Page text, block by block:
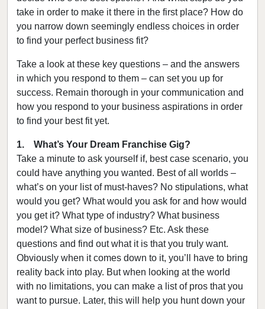
take in order to make it there in the first place? How do
you narrow down seemingly endless choices in order
to find your perfect business fit?
Take a look at these key questions – and the answers
in which you respond to them – can set you up for
success. Remain thorough in your communication and
how you respond to your business aspirations in order
to find your best fit yet.
1. What’s Your Dream Franchise Gig?
Take a minute to ask yourself if, best case scenario, you
could have anything you wanted. Best of all worlds –
what’s on your list of must-haves? No stipulations, what
would you get? What would you ask for and how would
you get it? What type of industry? What business
model? What size of business? Etc. Ask these
questions and find out what it is that you truly want.
Obviously when it comes down to it, you’ll have to bring
reality back into play. But when looking at the world
with no limitations, you can make a list of pros that you
want to pursue. Later, this will help you hunt down your